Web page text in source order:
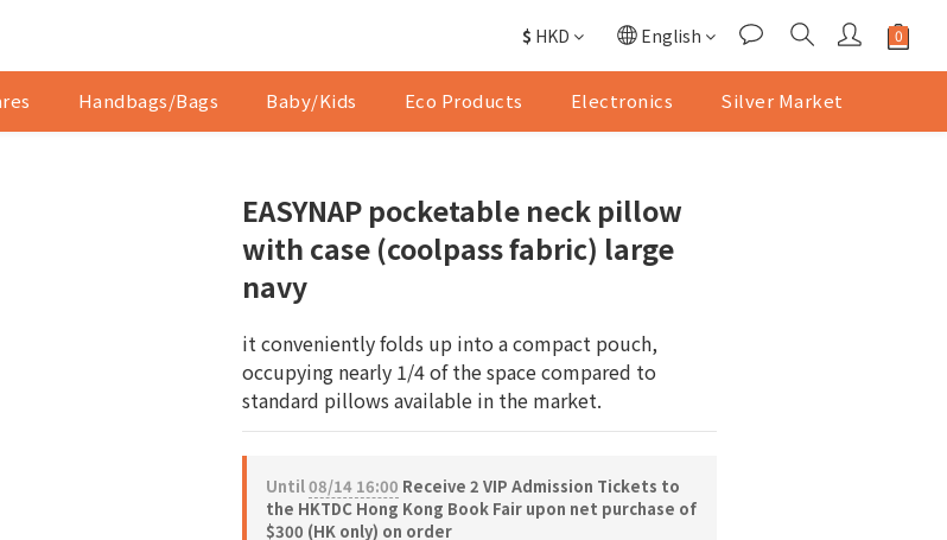
$ HKD English
Handbags/Bags Baby/Kids Eco Products Electronics Silver Market
EASYNAP pocketable neck pillow
with case (coolpass fabric) large
navy
it conveniently folds up into a compact pouch,
occupying nearly 1/4 of the space compared to
standard pillows available in the market.
Until08/14 16:00 Receive 2 VIP Admission Tickets to
the HKTDC Hong Kong Book Fair upon net purchase of
$300 (HK only) on order